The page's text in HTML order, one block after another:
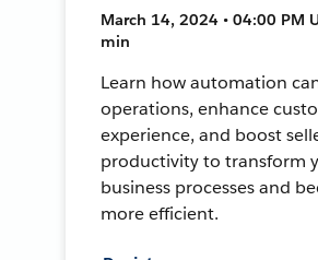
March 14, 2024 • 04:00 PM
min
Learn how automation
operations, enhance
experience, and boost
productivity to transform
business processes and
more efficient.